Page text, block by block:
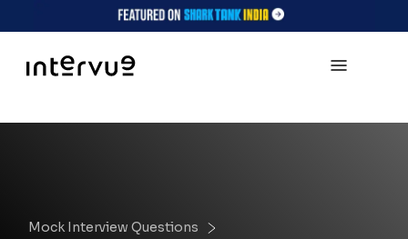
Mock Interview Questions